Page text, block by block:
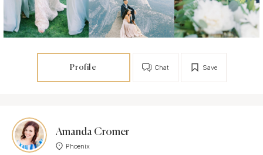
Profile Save
Chat
Amanda Cromer
Phoenix